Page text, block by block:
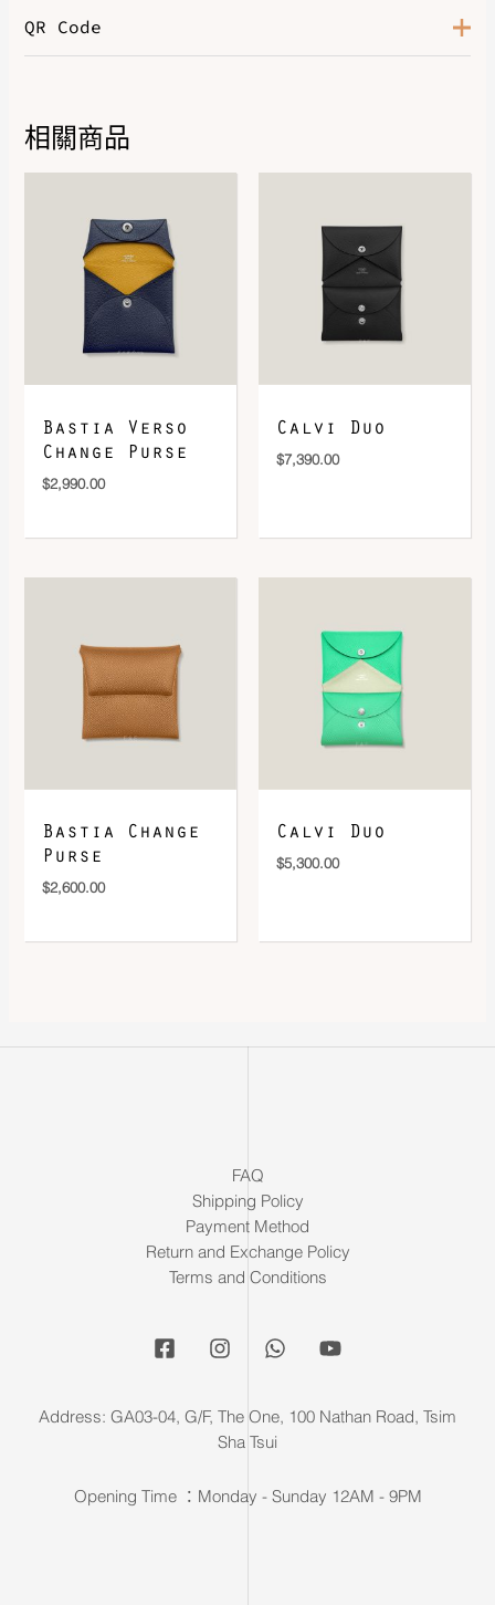
Color
Ivoire,Gris Clair Chiné / Rouge
QR Code
DOWNLOAD QR 🠋
相關商品
Bastia Verso
Change Purse
$2,990.00
Calvi Duo
$7,390.00
Bastia Change
Purse
$2,600.00
Calvi Duo
$5,300.00
FAQ
Shipping Policy
Payment Method
Return and Exchange Policy
Terms and Conditions
Address: GA03-04, G/F, The One, 100 Nathan Road, Tsim
Sha Tsui
Opening Time ：Monday - Sunday 12AM - 9PM